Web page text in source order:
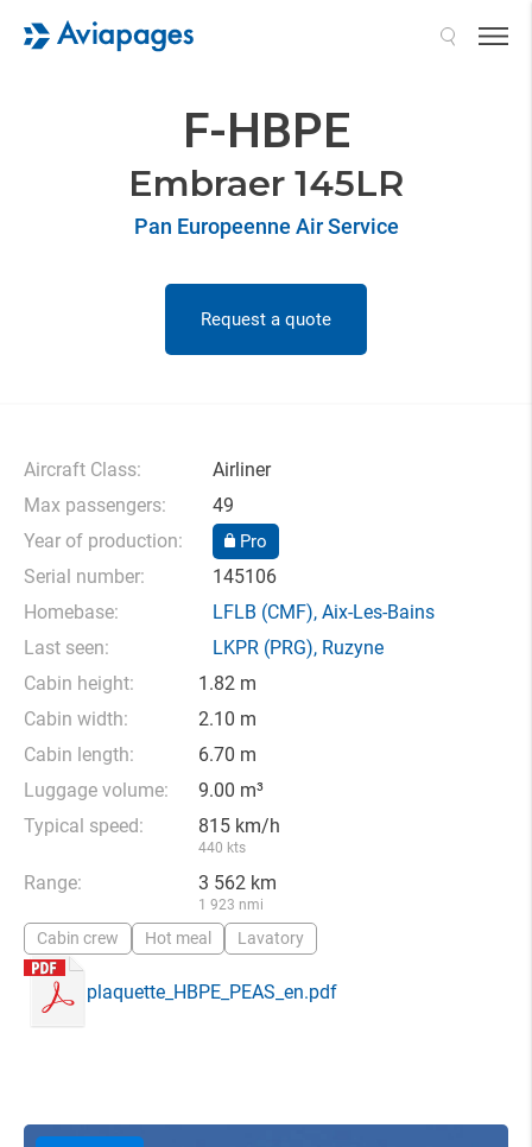
F-HBPE
Embraer 145LR
Pan Europeenne Air Service
Request a quote
Aircraft Class:
Airliner
Max passengers:
49
Year of production:
Pro
Serial number:
145106
Homebase:
LFLB (CMF), Aix-Les-Bains
Last seen:
LKPR (PRG), Ruzyne
Cabin height:
1.82 m
Cabin width:
2.10 m
Cabin length:
6.70 m
Luggage volume:
9.00 m³
Typical speed:
815 km/h
440 kts
Range: 3 562 km
1 923 nmi
Cabin crew Hot meal Lavatory
plaquette_HBPE_PEAS_en.pdf